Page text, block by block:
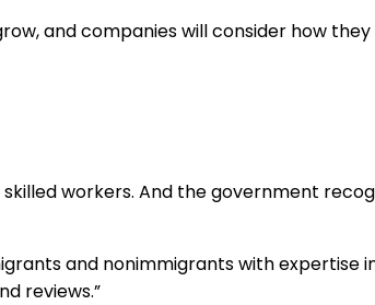
and companies will consider how
workers. And the government
and nonimmigrants with expertise
reviews.”